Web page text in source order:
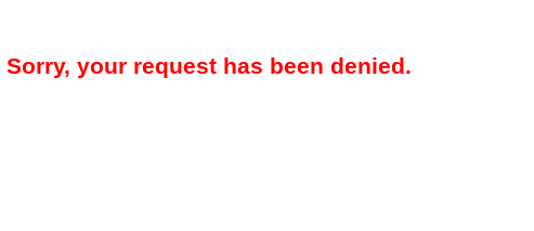
Sorry, your request has been denied.